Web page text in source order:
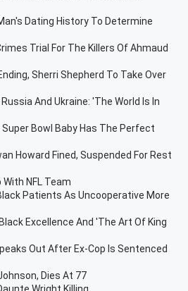
Dating History To Determine
Trial For The Killers Of Ahmaud
Sherri Shepherd To Take Over
And Ukraine: 'The World Is In
Bowl Baby Has The Perfect
Howard Fined, Suspended For Rest
NFL Team
Patients As Uncooperative More
Excellence And 'The Art Of King
Out After Ex-Cop Is Sentenced
Dies At 77